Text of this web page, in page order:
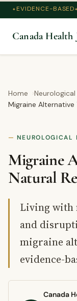
EVIDENCE-BASED
Canada Health
Home
Migraine Alternative
NEUROLOGICAL
Migraine
Natural
Living with
and
migraine
evidence-
Canada